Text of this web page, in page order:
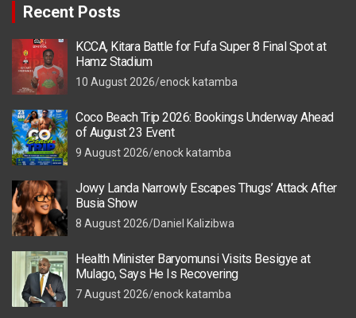
Recent Posts
KCCA, Kitara Battle for Fufa Super 8 Final Spot at
Hamz Stadium
10 August 2026 enock katamba
Coco Beach Trip 2026: Bookings Underway Ahead
of August 23 Event
9 August 2026 enock katamba
Jowy Landa Narrowly Escapes Thugs’ Attack After
Busia Show
8 August 2026 Daniel Kalizibwa
Health Minister Baryomunsi Visits Besigye at
Mulago, Says He Is Recovering
7 August 2026 enock katamba